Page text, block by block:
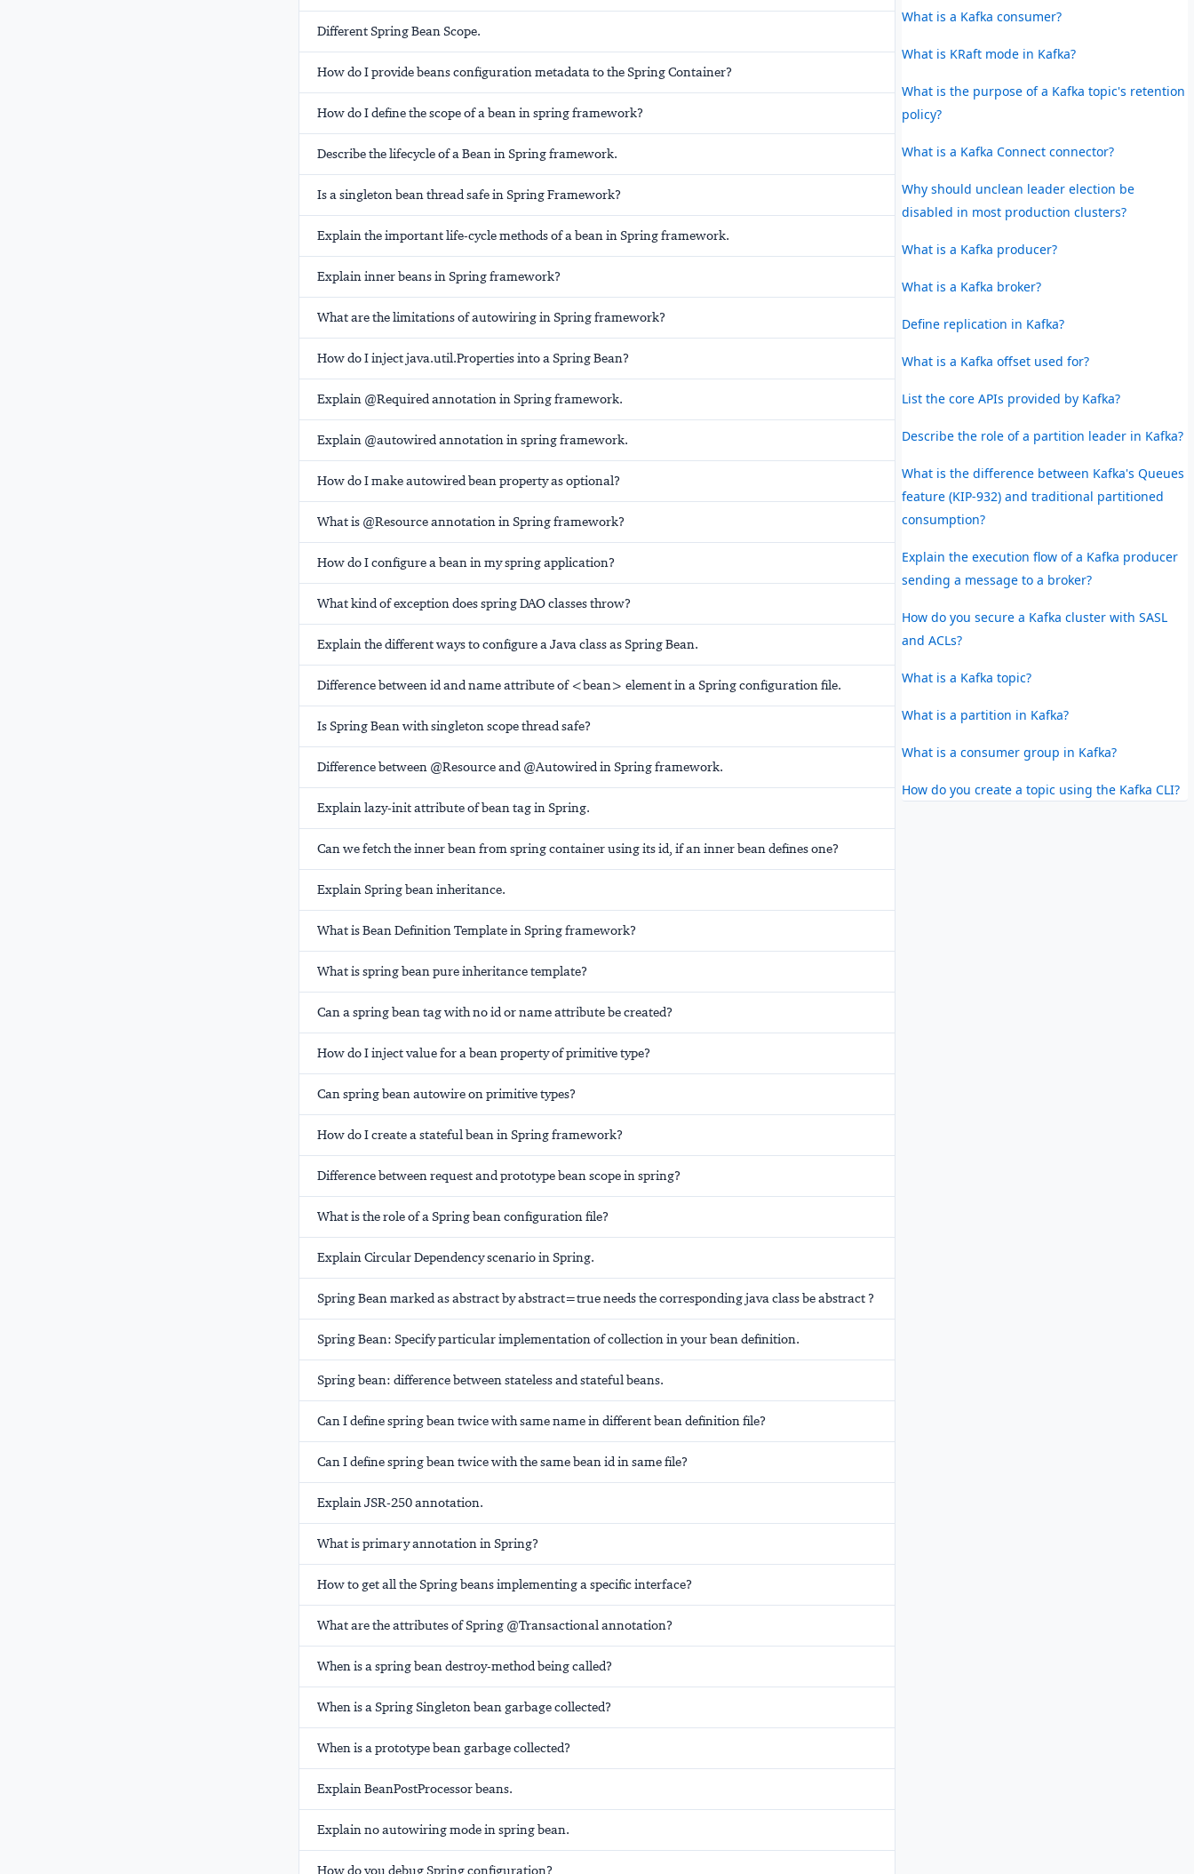
Different Spring Bean Scope.
How do I provide beans configuration metadata to the Spring Container?
How do I define the scope of a bean in spring framework?
Describe the lifecycle of a Bean in Spring framework.
Is a singleton bean thread safe in Spring Framework?
Explain the important life-cycle methods of a bean in Spring framework.
Explain inner beans in Spring framework?
What are the limitations of autowiring in Spring framework?
How do I inject java.util.Properties into a Spring Bean?
Explain @Required annotation in Spring framework.
Explain @autowired annotation in spring framework.
How do I make autowired bean property as optional?
What is @Resource annotation in Spring framework?
How do I configure a bean in my spring application?
What kind of exception does spring DAO classes throw?
Explain the different ways to configure a Java class as Spring Bean.
Difference between id and name attribute of <bean> element in a Spring configuration file.
Is Spring Bean with singleton scope thread safe?
Difference between @Resource and @Autowired in Spring framework.
Explain lazy-init attribute of bean tag in Spring.
Can we fetch the inner bean from spring container using its id, if an inner bean defines one?
Explain Spring bean inheritance.
What is Bean Definition Template in Spring framework?
What is spring bean pure inheritance template?
Can a spring bean tag with no id or name attribute be created?
How do I inject value for a bean property of primitive type?
Can spring bean autowire on primitive types?
How do I create a stateful bean in Spring framework?
Difference between request and prototype bean scope in spring?
What is the role of a Spring bean configuration file?
Explain Circular Dependency scenario in Spring.
Spring Bean marked as abstract by abstract=true needs the corresponding java class be abstract ?
Spring Bean: Specify particular implementation of collection in your bean definition.
Spring bean: difference between stateless and stateful beans.
Can I define spring bean twice with same name in different bean definition file?
Can I define spring bean twice with the same bean id in same file?
Explain JSR-250 annotation.
What isprimaryannotation in Spring?
How to get all the Spring beans implementing a specific interface?
What are the attributes of Spring @Transactional annotation?
When is a spring bean destroy-method being called?
When is a Spring Singleton bean garbage collected?
When is a prototype bean garbage collected?
Explain BeanPostProcessor beans.
Explainnoautowiring mode in spring bean.
What is a Kafka consumer?
What is KRaft mode in Kafka?
What is the purpose of a Kafka topic's retention
policy?
What is a Kafka Connect connector?
Why should unclean leader election be
disabled in most production clusters?
What is a Kafka producer?
What is a Kafka broker?
Define replication in Kafka?
What is a Kafka offset used for?
List the core APIs provided by Kafka?
Describe the role of a partition leader in Kafka?
What is the difference between Kafka's Queues
feature (KIP-932) and traditional partitioned
consumption?
Explain the execution flow of a Kafka producer
sending a message to a broker?
How do you secure a Kafka cluster with SASL
and ACLs?
What is a Kafka topic?
What is a partition in Kafka?
What is a consumer group in Kafka?
How do you create a topic using the Kafka CLI?